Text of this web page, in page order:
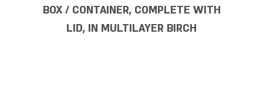
BOX / CONTAINER, COMPLETE WITH
LID, IN MULTILAYER BIRCH